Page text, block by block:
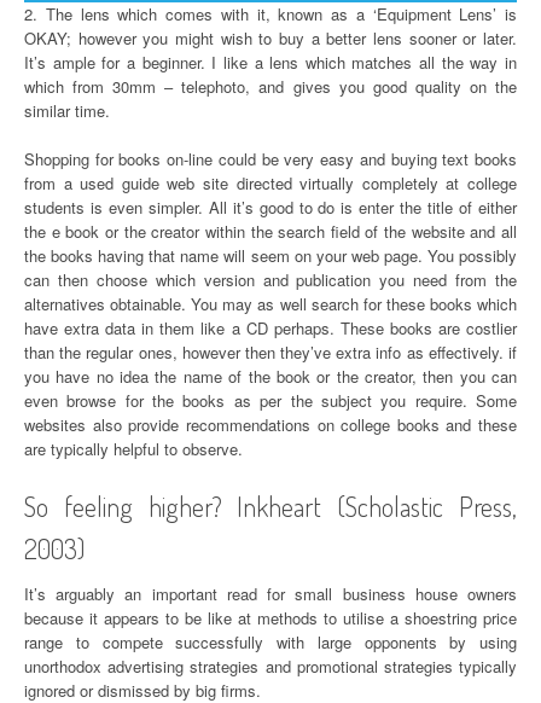
2. The lens which comes with it, known as a ‘Equipment Lens’ is
OKAY; however you might wish to buy a better lens sooner or later.
It’s ample for a beginner. I like a lens which matches all the way in
which from 30mm – telephoto, and gives you good quality on the
similar time.
Shopping for books on-line could be very easy and buying text books
from a used guide web site directed virtually completely at college
students is even simpler. All it’s good to do is enter the title of either
the e book or the creator within the search field of the website and all
the books having that name will seem on your web page. You possibly
can then choose which version and publication you need from the
alternatives obtainable. You may as well search for these books which
have extra data in them like a CD perhaps. These books are costlier
than the regular ones, however then they’ve extra info as effectively. if
you have no idea the name of the book or the creator, then you can
even browse for the books as per the subject you require. Some
websites also provide recommendations on college books and these
are typically helpful to observe.
So feeling higher? Inkheart (Scholastic Press,
2003)
It’s arguably an important read for small business house owners
because it appears to be like at methods to utilise a shoestring price
range to compete successfully with large opponents by using
unorthodox advertising strategies and promotional strategies typically
ignored or dismissed by big firms.